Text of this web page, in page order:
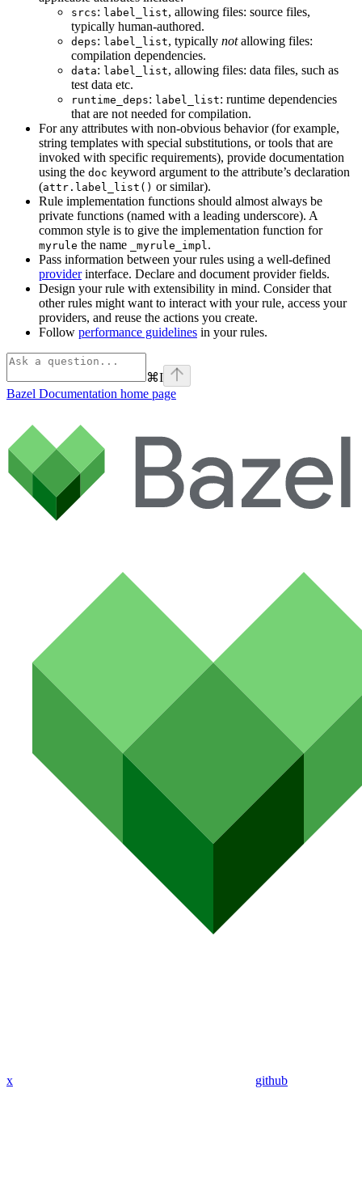
srcs: label_list, allowing files: source files,
typically human-authored.
deps: label_list, typically notallowing files:
compilation dependencies.
data: label_list, allowing files: data files, such as
test data etc.
runtime_deps: label_list: runtime dependencies
that are not needed for compilation.
For any attributes with non-obvious behavior (for example,
string templates with special substitutions, or tools that are
invoked with specific requirements), provide documentation
using the doc keyword argument to the attribute’s declaration
(attr.label_list() or similar).
Rule implementation functions should almost always be
private functions (named with a leading underscore). A
common style is to give the implementation function for
myrule the name _myrule_impl.
Pass information between your rules using a well-defined
providerinterface. Declare and document provider fields.
Design your rule with extensibility in mind. Consider that
other rules might want to interact with your rule, access your
providers, and reuse the actions you create.
Follow performance guidelines in your rules.
⌘I
Bazel Documentation home page
x github